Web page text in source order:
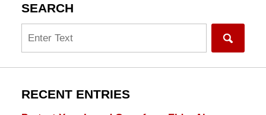
SEARCH
RECENT ENTRIES